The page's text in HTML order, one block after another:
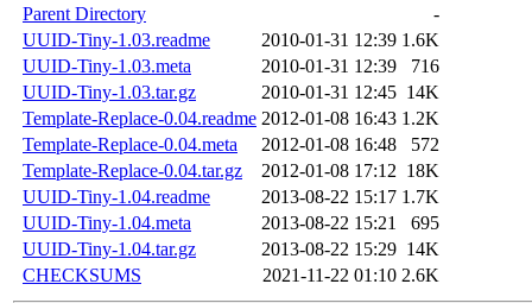
Parent Directory
-
UUID-Tiny-1.03.readme
2010-01-31 12:39 1.6K
UUID-Tiny-1.03.meta
2010-01-31 12:39
716
UUID-Tiny-1.03.tar.gz
2010-01-31 12:45 14K
Template-Replace-0.04.readme 2012-01-08 16:43 1.2K
Template-Replace-0.04.meta
2012-01-08 16:48
572
Template-Replace-0.04.tar.gz
2012-01-08 17:12 18K
UUID-Tiny-1.04.readme
2013-08-22 15:17 1.7K
UUID-Tiny-1.04.meta
2013-08-22 15:21
695
UUID-Tiny-1.04.tar.gz
2013-08-22 15:29 14K
CHECKSUMS
2021-11-22 01:10 2.6K